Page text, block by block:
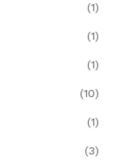
(1)
(1)
(1)
(10)
(1)
(3)